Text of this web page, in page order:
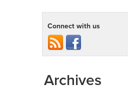
Connect with us
Archives